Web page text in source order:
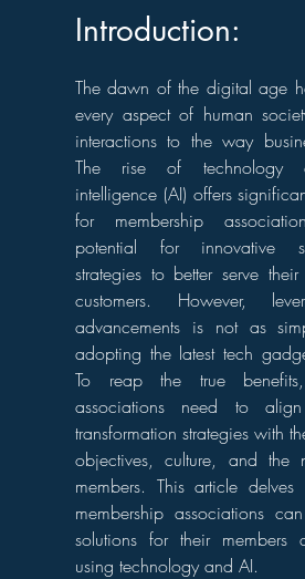
Introduction:
The dawn of the digital age
every aspect of human
interactions to the way
The rise of technology
intelligence (AI) offers
for membership
potential for innovative
strategies to better serve
customers. However,
advancements is not as
adopting the latest tech
To reap the true benefits,
associations need to
transformation strategies with
objectives, culture, and the
members. This article
membership associations
solutions for their members
using technology and AI.